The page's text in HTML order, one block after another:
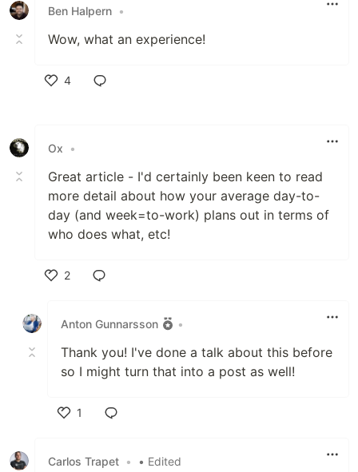
Ben Halpern •
Wow, what an experience!
4
Ox •
Great article - I'd certainly been keen to read
more detail about how your average day-to-
day (and week=to-work) plans out in terms of
who does what, etc!
2
Anton Gunnarsson
•
Thank you! I've done a talk about this before
so I might turn that into a post as well!
1
Carlos Trapet • • Edited